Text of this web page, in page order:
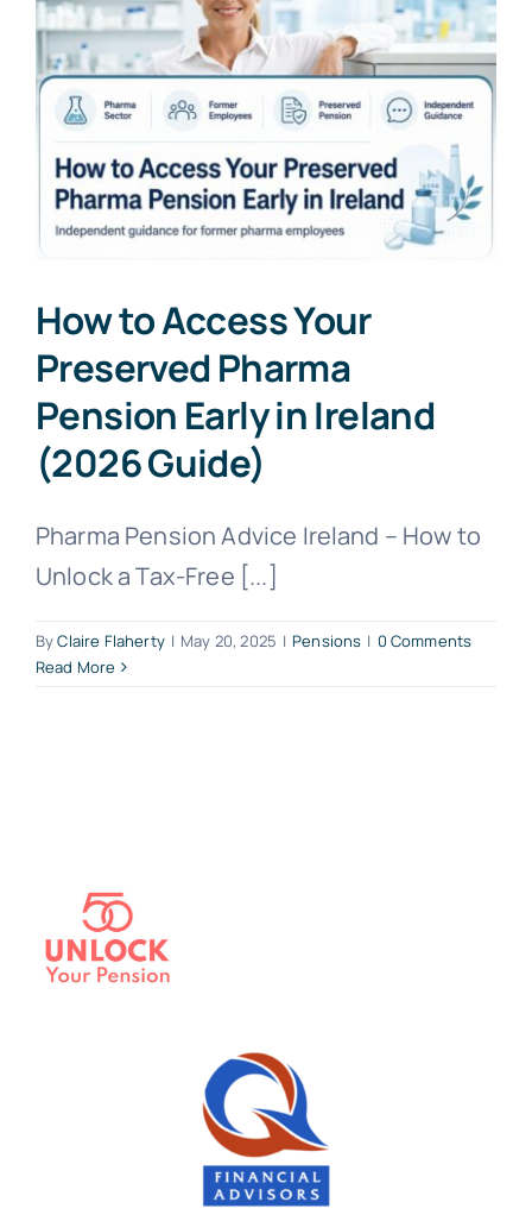
How to Access Your
Preserved Pharma
Pension Early in Ireland
(2026 Guide)
Pharma Pension Advice Ireland – How to
Unlock a Tax-Free [...]
ByClaire Flaherty | May 20, 2025 | Pensions | 0 Comments
Read More